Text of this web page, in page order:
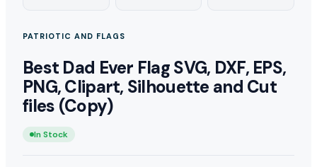
PATRIOTIC AND FLAGS
Best Dad Ever Flag SVG, DXF, EPS,
PNG, Clipart, Silhouette and Cut
files (Copy)
In Stock